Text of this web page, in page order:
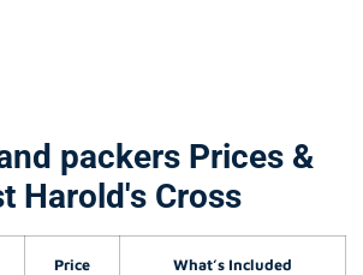
packers Prices &
Harold's Cross
Price
What’s Included